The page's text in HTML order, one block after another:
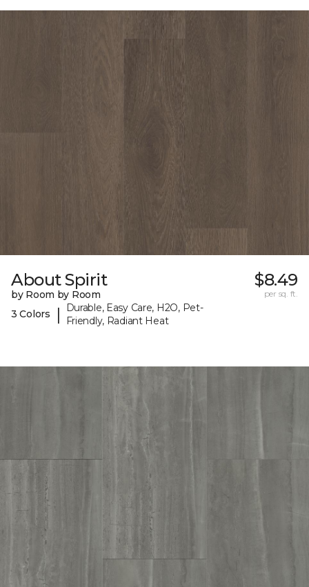
About Spirit
by Room by Room
3 Colors
|
Durable, Easy Care, H2O, Pet-
Friendly, Radiant Heat
$8.49
per sq. ft.